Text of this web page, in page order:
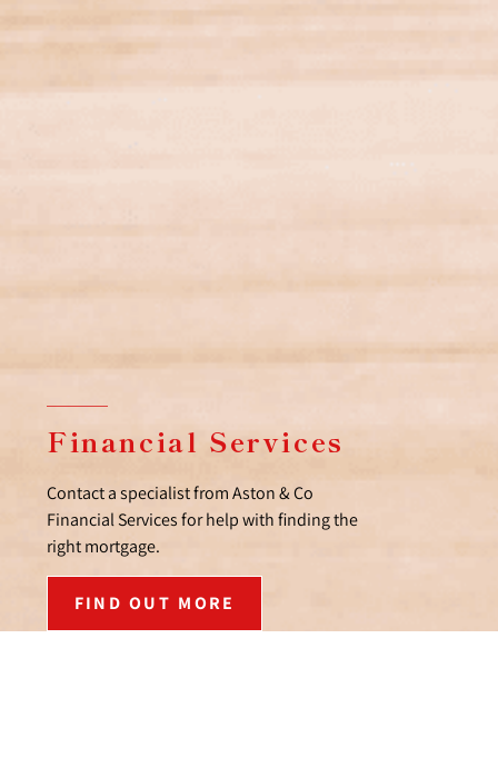
Financial Services
Contact a specialist from Aston & Co
Financial Services for help with finding the
right mortgage.
FIND OUT MORE